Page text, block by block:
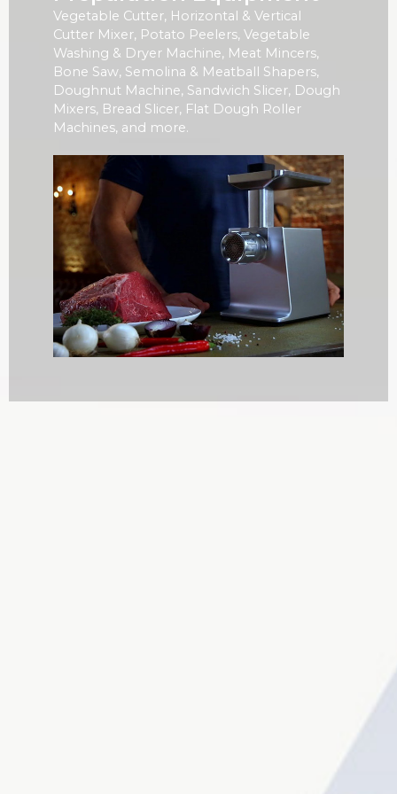
Vegetable Cutter, Horizontal & Vertical
Cutter Mixer, Potato Peelers, Vegetable
Washing & Dryer Machine, Meat Mincers,
Bone Saw, Semolina & Meatball Shapers,
Doughnut Machine, Sandwich Slicer, Dough
Mixers, Bread Slicer, Flat Dough Roller
Machines, and more.